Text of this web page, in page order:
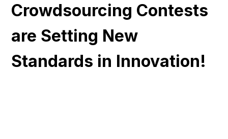
Crowdsourcing Contests
are Setting New
Standards in Innovation!